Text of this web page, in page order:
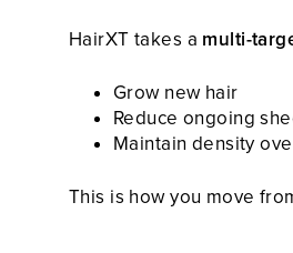
HairXT takes a multi-
Grow new hair
Reduce ongoing
Maintain density
This is how you move